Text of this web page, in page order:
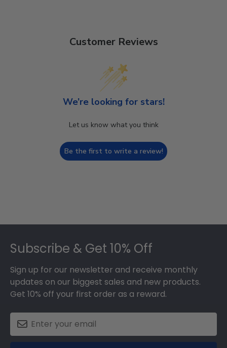
Customer Reviews
We’re looking for stars!
Let us know what you think
Be the first to write a review!
Subscribe & Get 10% Off
Sign up for our newsletter and receive monthly
updates on our biggest sales and new products.
Get 10% off your first order as a reward.